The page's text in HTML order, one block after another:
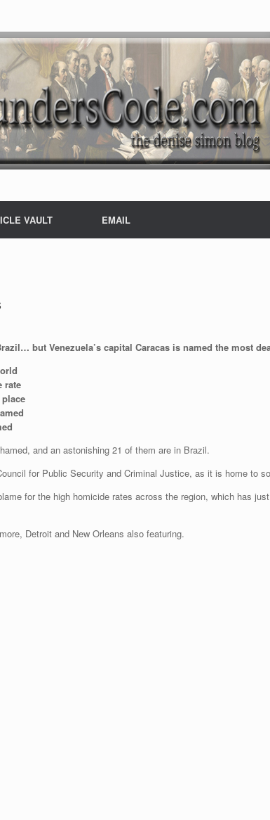
VAULT EMAIL
but Venezuela’s capital Caracas is named the most
rate
and an astonishing 21 of them are in Brazil.
for Public Security and Criminal Justice, as it is home to
for the high homicide rates across the region, which has
Detroit and New Orleans also featuring.